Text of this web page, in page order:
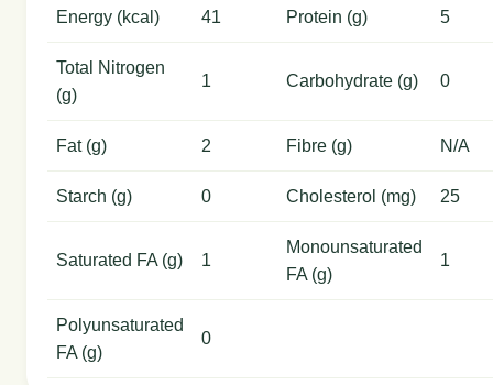
Energy (kcal) 41 Protein (g) 5
Total Nitrogen
(g)
1 Carbohydrate (g) 0
Fat (g) 2 Fibre (g) N/A
Starch (g) 0 Cholesterol (mg) 25
Saturated FA (g) 1
Monounsaturated
FA (g)
1
Polyunsaturated
FA (g)
0